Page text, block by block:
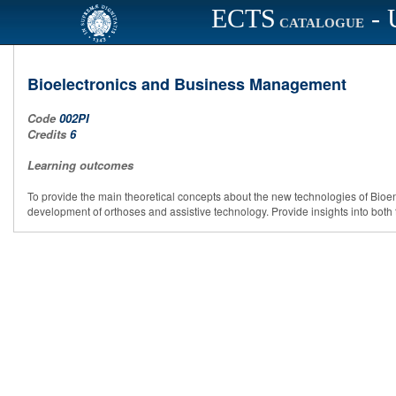
ECTS CATALOGUE -
Bioelectronics and Business Management
Code 002PI
Credits 6
Learning outcomes
To provide the main theoretical concepts about the new technologies of
development of orthoses and assistive technology. Provide insights into